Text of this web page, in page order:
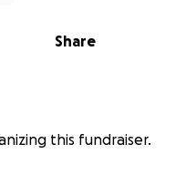
Share
this fundraiser.